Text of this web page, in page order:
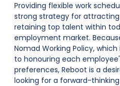
Providing flexible work
strong strategy for
retaining top talent within
employment market.
Nomad Working Policy,
to honouring each
preferences, Reboot is a
looking for a forward-